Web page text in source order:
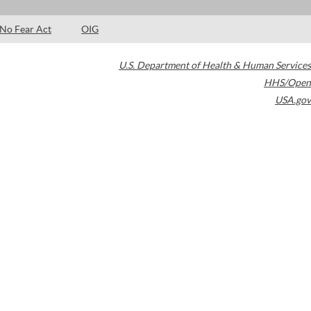
No Fear Act OIG
U.S. Department of Health & Human Services
HHS/Open
USA.gov